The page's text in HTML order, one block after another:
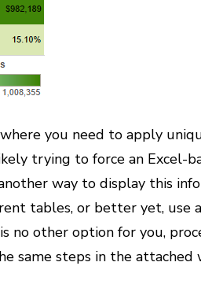
you need to apply
trying to force an Excel-
way to display this
tables, or better yet, use
no other option for you,
same steps in the attached